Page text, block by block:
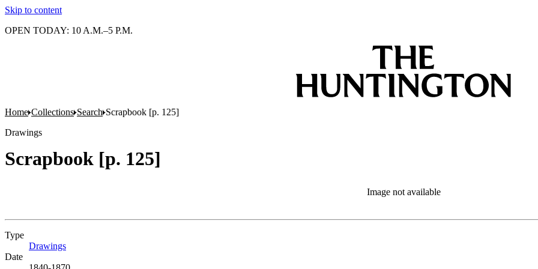
Skip to content
OPEN TODAY: 10 A.M.–5 P.M.
Home Collections Search Scrapbook [p. 125]
Drawings
Scrapbook [p. 125]
Image not available
Type
Drawings
Date